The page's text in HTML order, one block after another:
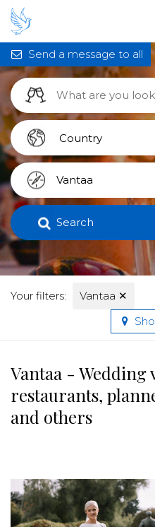
Search
Your filters: Vantaa ✕
Send a message to all
Vantaa - Wedding
restaurants,
and others